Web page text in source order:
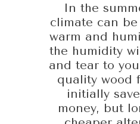
In the
climate can
warm and
the humidity
and tear to
quality wood
initially
money, but